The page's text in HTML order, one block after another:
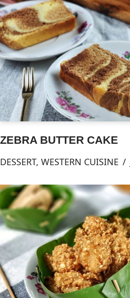
ZEBRA BUTTER CAKE
DESSERT, WESTERN CUISINE